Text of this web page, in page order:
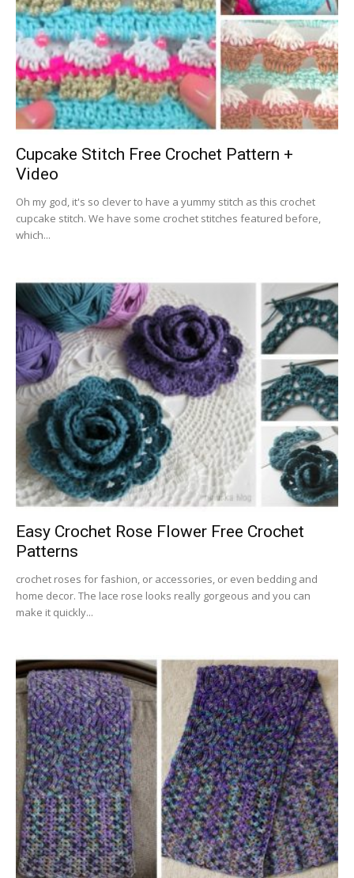
Cupcake Stitch Free Crochet Pattern +
Video
Oh my god, it's so clever to have a yummy stitch as this crochet
cupcake stitch. We have some crochet stitches featured before,
which...
Easy Crochet Rose Flower Free Crochet
Patterns
crochet roses for fashion, or accessories, or even bedding and
home decor. The lace rose looks really gorgeous and you can
make it quickly...